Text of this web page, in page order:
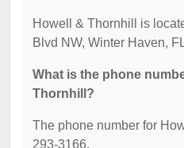
Howell & Thornhill is
Blvd NW, Winter Haven,
What is the phone
Thornhill?
The phone number for
293-3166.